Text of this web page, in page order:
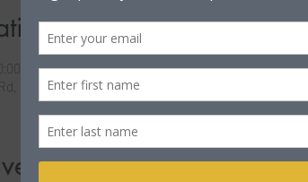
Poole BH15 2PB, UK